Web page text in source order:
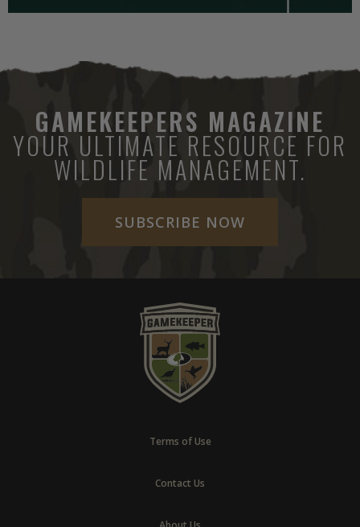
GAMEKEEPERS MAGAZINE
YOUR ULTIMATE RESOURCE FOR
WILDLIFE MANAGEMENT.
SUBSCRIBE NOW
Terms of Use
Contact Us